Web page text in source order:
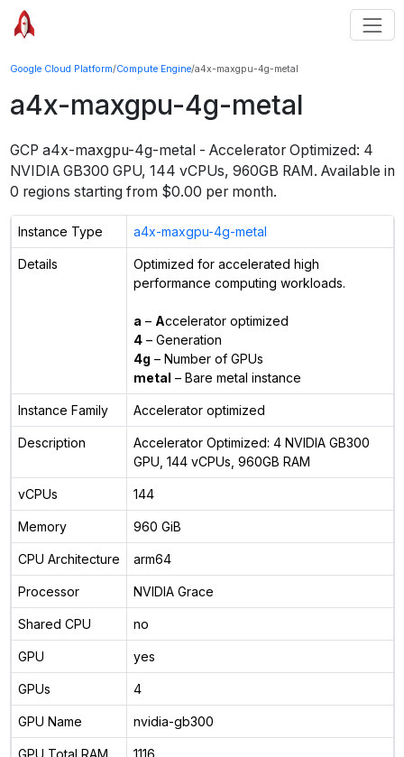
Google Cloud Platform/Compute Engine/a4x-maxgpu-4g-metal
a4x-maxgpu-4g-metal
GCP a4x-maxgpu-4g-metal- Accelerator Optimized: 4
NVIDIA GB300 GPU, 144 vCPUs, 960GB RAM. Available in
0 regions starting from $0.00 per month.
Instance Type a4x-maxgpu-4g-metal
Details
Optimized for accelerated high
performance computing workloads.
a – Accelerator optimized
4– Generation
4g – Number of GPUs
metal – Bare metal instance
Instance Family Accelerator optimized
Description
Accelerator Optimized: 4 NVIDIA GB300
GPU, 144 vCPUs, 960GB RAM
vCPUs 144
Memory 960 GiB
CPU Architecture arm64
Processor NVIDIA Grace
Shared CPU no
GPU yes
GPUs 4
GPU Name nvidia-gb300
GPU Total RAM
1116